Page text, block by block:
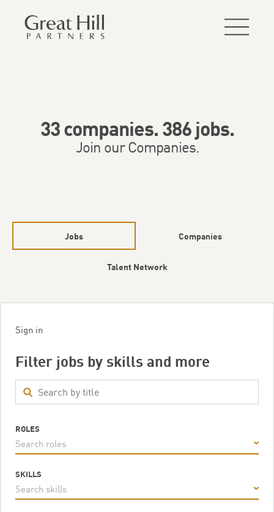
33companies.386jobs.
Join our Companies.
Jobs Companies
Talent Network
Filter jobs by skills and more
Sign in
ROLES
Search roles
SKILLS
Search skills